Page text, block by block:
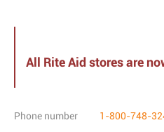
All Rite Aid stores are
Phone number 1-800-748-